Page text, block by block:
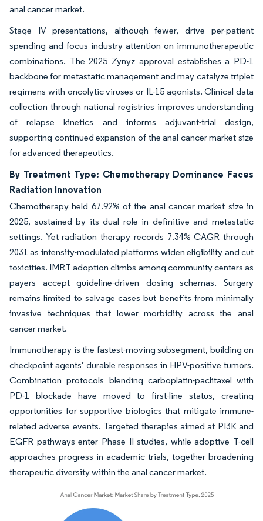
anal cancer market.
Stage IV presentations, although fewer, drive per-patient
spending and focus industry attention on immunotherapeutic
combinations. The 2025 Zynyz approval establishes a PD-1
backbone for metastatic management and may catalyze triplet
regimens with oncolytic viruses or IL-15 agonists. Clinical data
collection through national registries improves understanding
of relapse kinetics and informs adjuvant-trial design,
supporting continued expansion of the anal cancer market size
for advanced therapeutics.
By Treatment Type: Chemotherapy Dominance Faces
Radiation Innovation
Chemotherapy held 67.92% of the anal cancer market size in
2025, sustained by its dual role in definitive and metastatic
settings. Yet radiation therapy records 7.34% CAGR through
2031 as intensity-modulated platforms widen eligibility and cut
toxicities. IMRT adoption climbs among community centers as
payers accept guideline-driven dosing schemas. Surgery
remains limited to salvage cases but benefits from minimally
invasive techniques that lower morbidity across the anal
cancer market.
Immunotherapy is the fastest-moving subsegment, building on
checkpoint agents’ durable responses in HPV-positive tumors.
Combination protocols blending carboplatin-paclitaxel with
PD-1 blockade have moved to first-line status, creating
opportunities for supportive biologics that mitigate immune-
related adverse events. Targeted therapies aimed at PI3K and
EGFR pathways enter Phase II studies, while adoptive T-cell
approaches progress in academic trials, together broadening
therapeutic diversity within the anal cancer market.